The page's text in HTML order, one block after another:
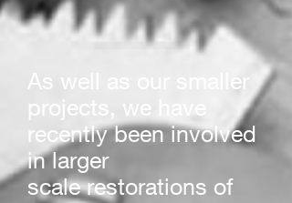
As well as our smaller
projects, we have
recently been involved
in larger
scale restorations of